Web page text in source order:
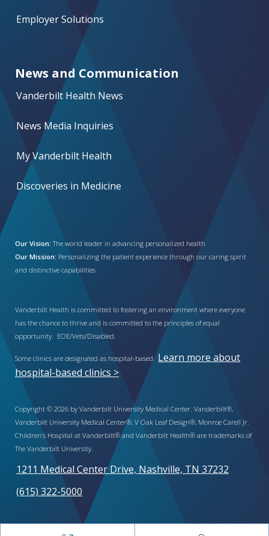
Employer Solutions
News and Communication
Vanderbilt Health News
News Media Inquiries
My Vanderbilt Health
Discoveries in Medicine
Our Vision: The world leader in advancing personalized health
Our Mission: Personalizing the patient experience through our caring spirit
and distinctive capabilities
Vanderbilt Health is committed to fostering an environment where everyone
has the chance to thrive and is committed to the principles of equal
opportunity. EOE/Vets/Disabled.
Some clinics are designated as hospital-based. Learn more about
hospital-based clinics >
Copyright © 2026 by Vanderbilt University Medical Center. Vanderbilt®,
Vanderbilt University Medical Center®, V Oak Leaf Design®, Monroe Carell Jr.
Children’s Hospital at Vanderbilt® and Vanderbilt Health® are trademarks of
The Vanderbilt University.
1211 Medical Center Drive, Nashville, TN 37232
(615) 322-5000